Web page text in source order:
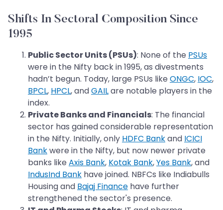
Shifts In Sectoral Composition Since
1995
Public Sector Units (PSUs): None of the PSUs
were in the Nifty back in 1995, as divestments
hadn’t begun. Today, large PSUs like ONGC, IOC,
BPCL, HPCL, andGAILare notable players in the
index.
Private Banks and Financials: The financial
sector has gained considerable representation
in the Nifty. Initially, only HDFC Bankand ICICI
Bankwere in the Nifty, but now newer private
banks like Axis Bank, Kotak Bank,Yes Bank, and
IndusInd Bank have joined. NBFCs like Indiabulls
Housing and Bajaj Finance have further
strengthened the sector's presence.